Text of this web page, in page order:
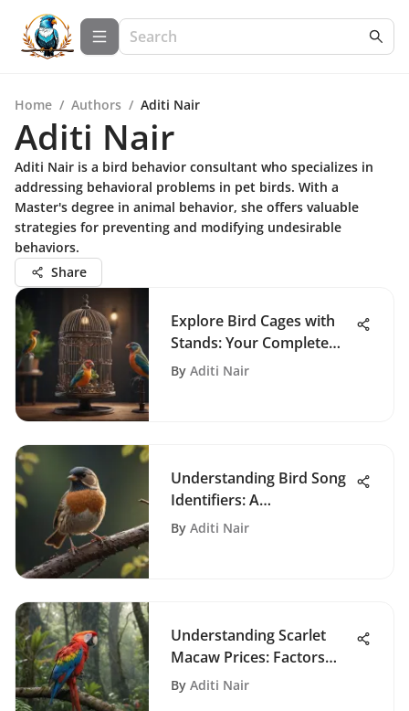
Home / Authors / Aditi Nair
Aditi Nair
Aditi Nair is a bird behavior consultant who specializes in
addressing behavioral problems in pet birds. With a
Master's degree in animal behavior, she offers valuable
strategies for preventing and modifying undesirable
behaviors.
Share
Explore Bird Cages with
Stands: Your Complete
Guide
By Aditi Nair
Understanding Bird Song
Identifiers: A
Comprehensive Guide
By Aditi Nair
Understanding Scarlet
Macaw Prices: Factors
and Insights
By Aditi Nair